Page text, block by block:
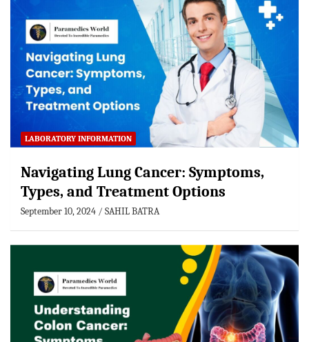
LABORATORY INFORMATION
Navigating Lung Cancer: Symptoms,
Types, and Treatment Options
September 10, 2024 SAHIL BATRA